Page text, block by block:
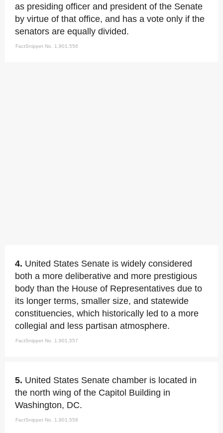
as presiding officer and president of the Senate
by virtue of that office, and has a vote only if the
senators are equally divided.
FactSnippet No. 1,901,556
4. United States Senate is widely considered
both a more deliberative and more prestigious
body than the House of Representatives due to
its longer terms, smaller size, and statewide
constituencies, which historically led to a more
collegial and less partisan atmosphere.
FactSnippet No. 1,901,557
5. United States Senate chamber is located in
the north wing of the Capitol Building in
Washington, DC.
FactSnippet No. 1,901,558